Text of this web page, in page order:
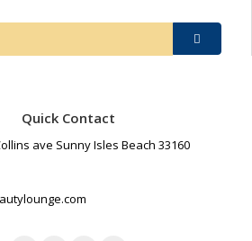
Quick Contact
ave Sunny Isles Beach 33160